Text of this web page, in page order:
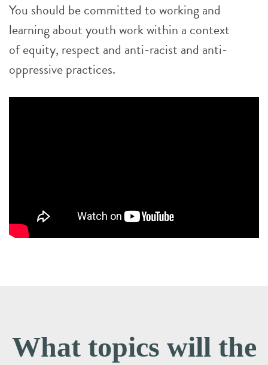
You should be committed to working and
learning about youth work within a context
of equity, respect and anti-racist and anti-
oppressive practices.
What topics will the